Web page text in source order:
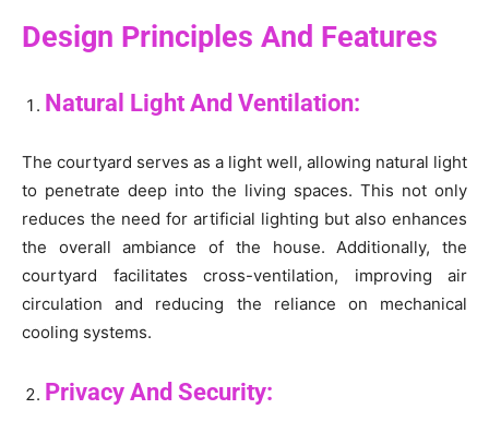
Design Principles And Features
Natural Light And Ventilation:
The courtyard serves as a light well, allowing natural light
to penetrate deep into the living spaces. This not only
reduces the need for artificial lighting but also enhances
the overall ambiance of the house. Additionally, the
courtyard facilitates cross-ventilation, improving air
circulation and reducing the reliance on mechanical
cooling systems.
Privacy And Security: